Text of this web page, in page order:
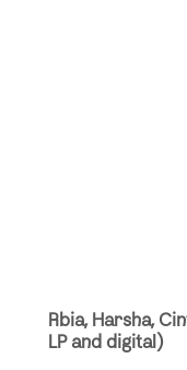
Rbia, Harsha,
LP and digital)